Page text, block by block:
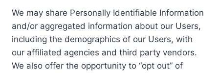
We may share Personally Identifiable Information
and/or aggregated information about our Users,
including the demographics of our Users, with
our affiliated agencies and third party vendors.
We also offer the opportunity to “opt out” of